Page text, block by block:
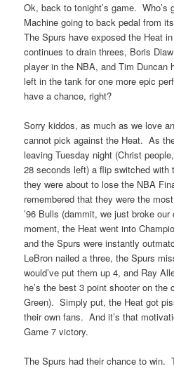
Ok, back to tonight’s game.
Machine going to back pedal from
The Spurs have exposed the Heat
continues to drain threes, Boris
player in the NBA, and Tim Duncan
left in the tank for one more epic
have a chance, right?
Sorry kiddos, as much as we love
cannot pick against the Heat. As
leaving Tuesday night (Christ
28 seconds left) a flip switched
they were about to lose the NBA
remembered that they were the
’96 Bulls (dammit, we just broke
moment, the Heat went into
and the Spurs were instantly
LeBron nailed a three, the Spurs
would’ve put them up 4, and Ray
he’s the best 3 point shooter on the
Green). Simply put, the Heat got
their own fans. And it’s that
Game 7 victory.
The Spurs had their chance to win.